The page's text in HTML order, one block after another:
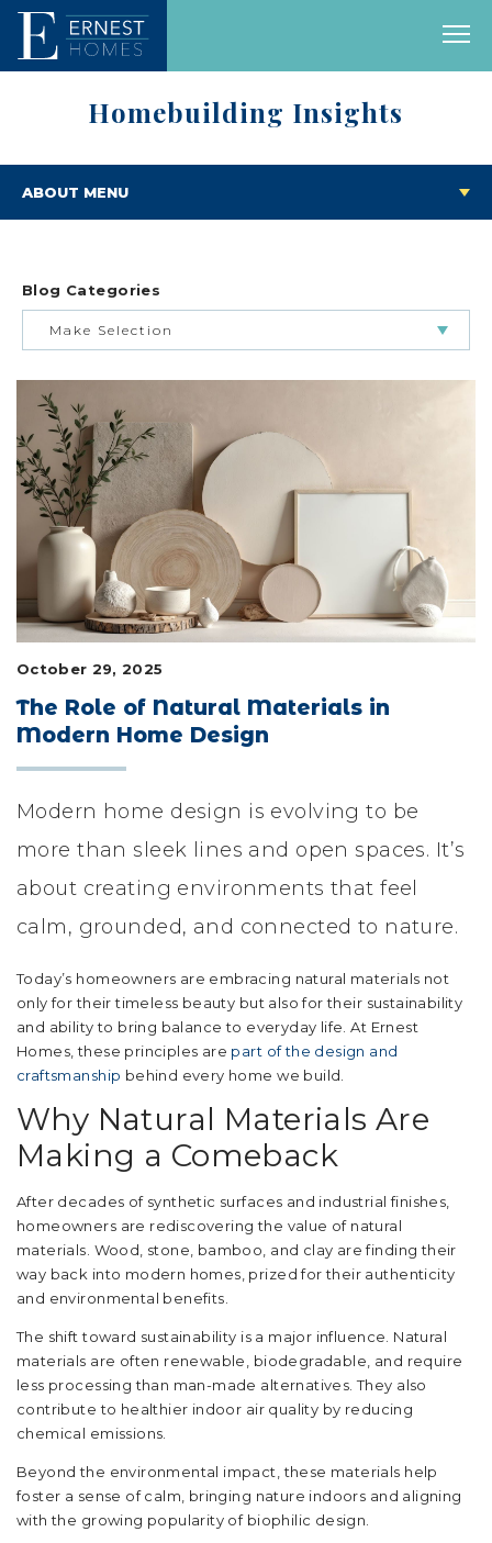
Homebuilding Insights
ABOUT MENU
Blog Categories
Make Selection
BUILDING & BUYING JOURNEY
FEATURED HOMES & FLOOR PLANS
LIFESTYLE & FAMILY
FEATURED COMMUNITY
HOME DESIGN IDEAS
October 29, 2025
The Role of Natural Materials in
Modern Home Design
Modern home design is evolving to be
more than sleek lines and open spaces. It’s
about creating environments that feel
calm, grounded, and connected to nature.
Today’s homeowners are embracing natural materials not
only for their timeless beauty but also for their sustainability
and ability to bring balance to everyday life. At Ernest
Homes, these principles are part of the design and
craftsmanship behind every home we build.
Why Natural Materials Are
Making a Comeback
After decades of synthetic surfaces and industrial finishes,
homeowners are rediscovering the value of natural
materials. Wood, stone, bamboo, and clay are finding their
way back into modern homes, prized for their authenticity
and environmental benefits.
The shift toward sustainability is a major influence. Natural
materials are often renewable, biodegradable, and require
less processing than man-made alternatives. They also
contribute to healthier indoor air quality by reducing
chemical emissions.
Beyond the environmental impact, these materials help
foster a sense of calm, bringing nature indoors and aligning
with the growing popularity of biophilic design.